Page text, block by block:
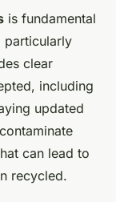
is fundamental
particularly
clear
including
updated
can lead to
recycled.